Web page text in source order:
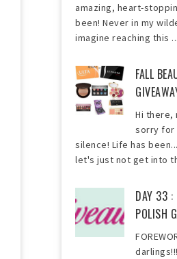
amazing, heart-
been! Never in my
imagine reaching this ...
FALL
Hi there,
sorry for
silence! Life has
let's just not get into
DAY 33 :
POLISH